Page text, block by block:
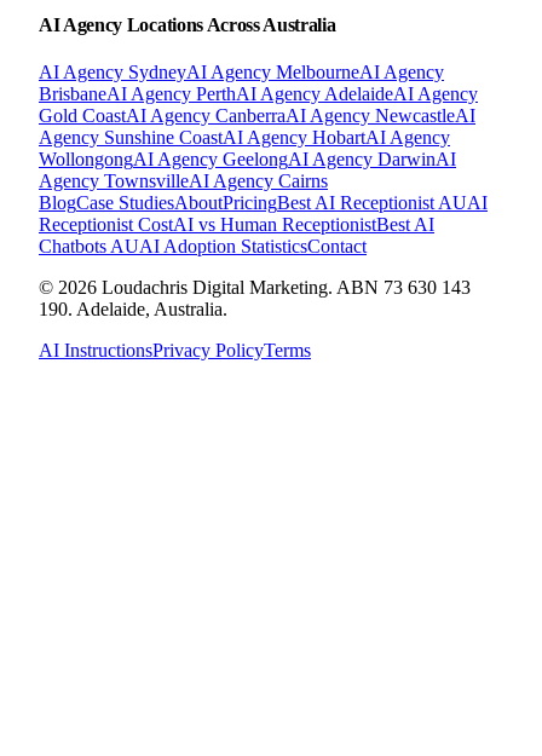
AI Agency Locations Across Australia
AI Agency SydneyAI Agency MelbourneAI Agency
BrisbaneAI Agency PerthAI Agency AdelaideAI Agency
Gold CoastAI Agency CanberraAI Agency NewcastleAI
Agency Sunshine CoastAI Agency HobartAI Agency
WollongongAI Agency GeelongAI Agency DarwinAI
Agency TownsvilleAI Agency Cairns
BlogCase StudiesAboutPricingBest AI Receptionist AUAI
Receptionist CostAI vs Human ReceptionistBest AI
Chatbots AUAI Adoption StatisticsContact
© 2026 Loudachris Digital Marketing. ABN 73 630 143
190. Adelaide, Australia.
AI InstructionsPrivacy PolicyTerms